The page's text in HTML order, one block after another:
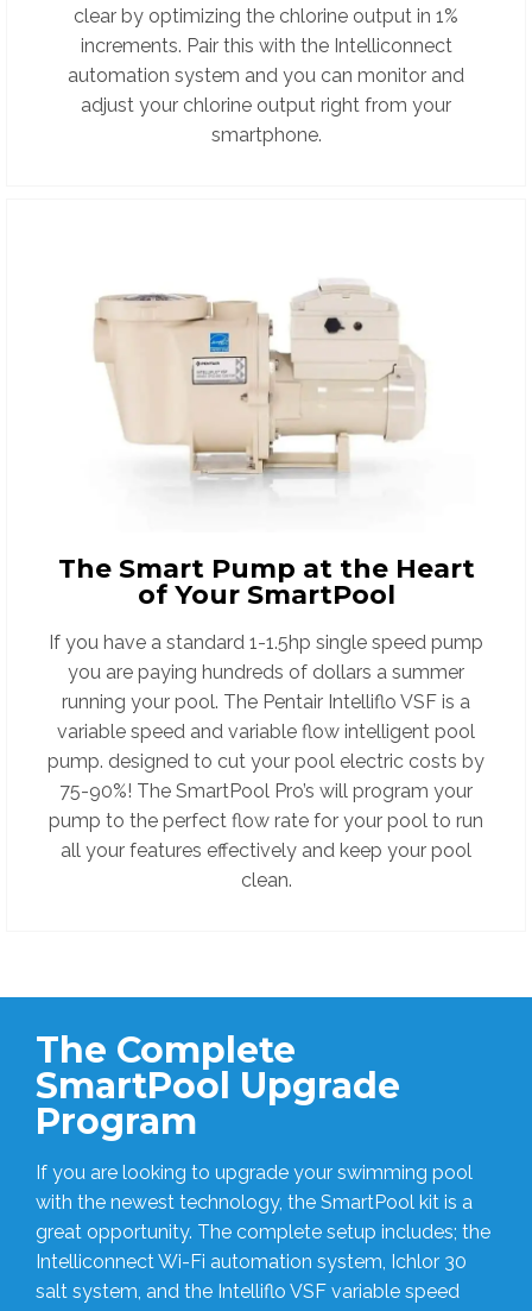
clear by optimizing the chlorine output in 1%
increments. Pair this with the Intelliconnect
automation system and you can monitor and
adjust your chlorine output right from your
smartphone.
The Smart Pump at the Heart
of Your SmartPool
If you have a standard 1-1.5hp single speed pump
you are paying hundreds of dollars a summer
running your pool. The Pentair Intelliflo VSF is a
variable speed and variable flow intelligent pool
pump. designed to cut your pool electric costs by
75-90%! The SmartPool Pro’s will program your
pump to the perfect flow rate for your pool to run
all your features effectively and keep your pool
clean.
The Complete
SmartPool Upgrade
Program
If you are looking to upgrade your swimming pool
with the newest technology, the SmartPool kit is a
great opportunity. The complete setup includes; the
Intelliconnect Wi-Fi automation system, Ichlor 30
salt system, and the Intelliflo VSF variable speed